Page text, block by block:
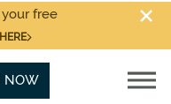
your free
NOW